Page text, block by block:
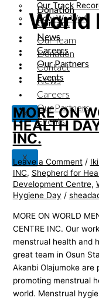
Donation
Contact
News
Careers
Our Partners
Events
X
Our Track
How We Work
Our Team
Donation
Contact
News
Careers
Our Partners
Events
X
World
MORE ON
HEALTH
INC.
Leave a Comment /
INC, Shepherd for
Development Centre,
Hygiene Day /
MORE ON WORLD
CENTRE INC. Our
menstrual health and
great team in Osun
Akanbi Olajumoke
promoting menstrual
world. Menstrual